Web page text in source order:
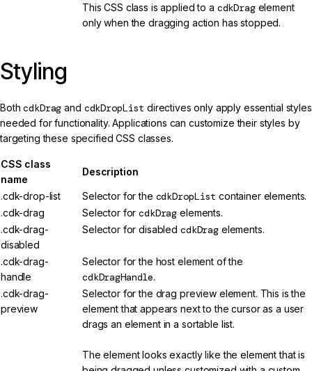
This CSS class is applied to a cdkDragelement
only when the dragging action has stopped.
Styling
BothcdkDrag and cdkDropList directives only apply essential styles
needed for functionality. Applications can customize their styles by
targeting these specified CSS classes.
CSS class
name
Description
.cdk-drop-list Selector for the cdkDropList container elements.
.cdk-drag
Selector forcdkDrag elements.
.cdk-drag-
disabled
Selector for disabled cdkDragelements.
.cdk-drag-
handle
Selector for the host element of the
cdkDragHandle.
.cdk-drag-
preview
Selector for the drag preview element. This is the
element that appears next to the cursor as a user
drags an element in a sortable list.
The element looks exactly like the element that is